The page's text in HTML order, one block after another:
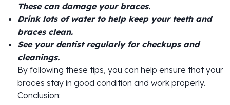
These can damage your braces.
Drink lots of water to help keep your teeth and
braces clean.
See your dentist regularly for checkups and
cleanings.
By following these tips, you can help ensure that your
braces stay in good condition and work properly.
Conclusion: